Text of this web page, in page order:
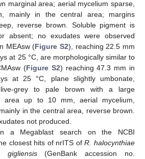
marginal area; aerial mycelium sparse,
mainly in the central area; margins
reverse brown. Soluble pigment is
absent; no exudates were observed
MEAsw (Figure S2), reaching 22.5 mm
at 25 °C, are morphologically similar to
(Figure S2) reaching 47.3 mm in
at 25 °C, plane slightly umbonate,
grey to pale brown with a large
area up to 10 mm, aerial mycelium,
in the central area, reverse brown.
not produced.
a Megablast search on the NCBI
closest hits of nrITS ofR. halocynthiae
gigliensis(GenBank accession no.